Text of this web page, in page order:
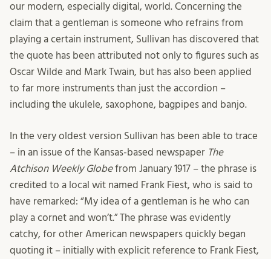
our modern, especially digital, world. Concerning the
claim that a gentleman is someone who refrains from
playing a certain instrument, Sullivan has discovered that
the quote has been attributed not only to figures such as
Oscar Wilde and Mark Twain, but has also been applied
to far more instruments than just the accordion –
including the ukulele, saxophone, bagpipes and banjo.
In the very oldest version Sullivan has been able to trace
– in an issue of the Kansas-based newspaper The
Atchison Weekly Globefrom January 1917 – the phrase is
credited to a local wit named Frank Fiest, who is said to
have remarked: “My idea of a gentleman is he who can
play a cornet and won’t.” The phrase was evidently
catchy, for other American newspapers quickly began
quoting it – initially with explicit reference to Frank Fiest,